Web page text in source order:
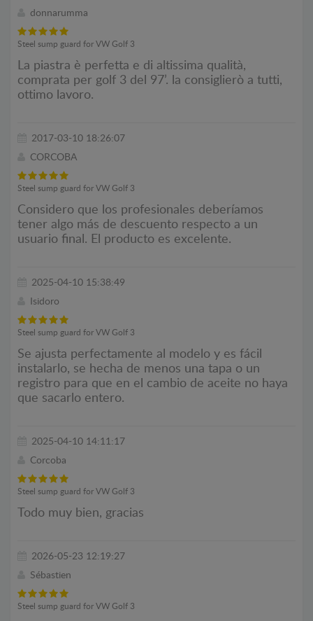
donnarumma
Steel sump guard for VW Golf 3
La piastra è perfetta e di altissima qualità,
comprata per golf 3 del 97’. la consiglierò a tutti,
ottimo lavoro.
2017-03-10 18:26:07
CORCOBA
Steel sump guard for VW Golf 3
Considero que los profesionales deberíamos
tener algo más de descuento respecto a un
usuario final. El producto es excelente.
2025-04-10 15:38:49
Isidoro
Steel sump guard for VW Golf 3
Se ajusta perfectamente al modelo y es fácil
instalarlo, se hecha de menos una tapa o un
registro para que en el cambio de aceite no haya
que sacarlo entero.
2025-04-10 14:11:17
Corcoba
Steel sump guard for VW Golf 3
Todo muy bien, gracias
2026-05-23 12:19:27
Sébastien
Steel sump guard for VW Golf 3